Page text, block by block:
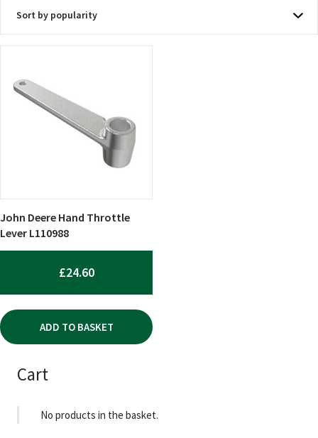
John Deere Hand Throttle
Lever L110988
£24.60
ADD TO BASKET
Cart
No products in the basket.